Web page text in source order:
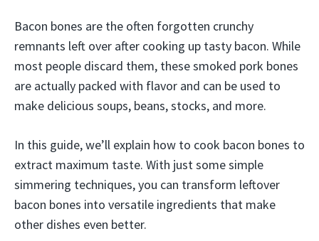
Bacon bones are the often forgotten crunchy
remnants left over after cooking up tasty bacon. While
most people discard them, these smoked pork bones
are actually packed with flavor and can be used to
make delicious soups, beans, stocks, and more.
In this guide, we’ll explain how to cook bacon bones to
extract maximum taste. With just some simple
simmering techniques, you can transform leftover
bacon bones into versatile ingredients that make
other dishes even better.